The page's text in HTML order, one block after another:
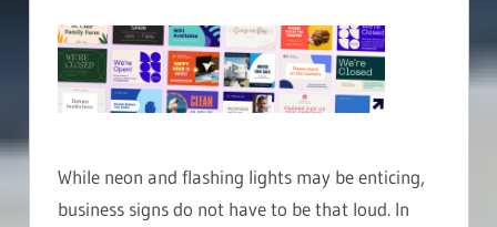
While neon and flashing lights may be enticing,
business signs do not have to be that loud. In